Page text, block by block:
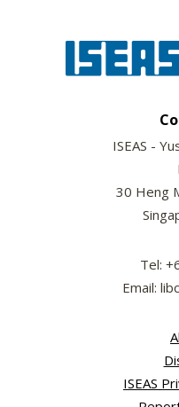
ISEAS -
30 Heng
Tel:
Email:
ISEAS